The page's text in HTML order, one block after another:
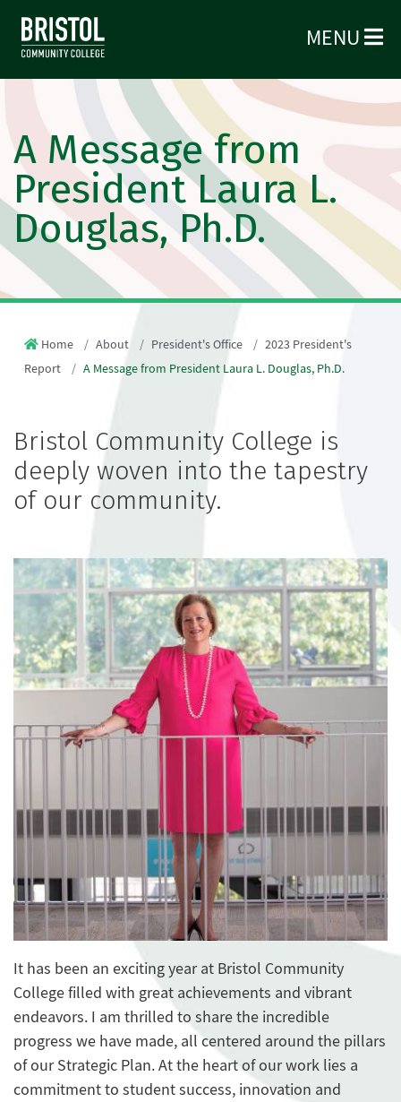
MENU
A Message from
President Laura L.
Douglas, Ph.D.
Home About President's Office
2023 President's
Report
A Message from President Laura L. Douglas, Ph.D.
Bristol Community College is
deeply woven into the tapestry
of our community.
It has been an exciting year at Bristol Community
College filled with great achievements and vibrant
endeavors. I am thrilled to share the incredible
progress we have made, all centered around the pillars
of our Strategic Plan. At the heart of our work lies a
commitment to student success, innovation and